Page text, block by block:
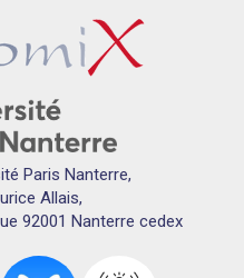
Paris Nanterre,
Allais,
92001 Nanterre cedex